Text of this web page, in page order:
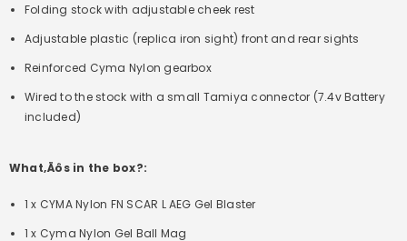
Folding stock with adjustable cheek rest
Adjustable plastic (replica iron sight) front and rear sights
Reinforced Cyma Nylon gearbox
Wired to the stock with a small Tamiya connector (7.4v Battery
included)
What‚Äôs in the box?:
1 x CYMA Nylon FN SCAR L AEG Gel Blaster
1 x Cyma Nylon Gel Ball Mag